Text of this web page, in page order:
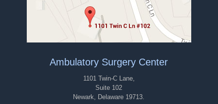
Ambulatory Surgery Center
1101 Twin-C Lane,
Suite 102
Newark, Delaware 19713.